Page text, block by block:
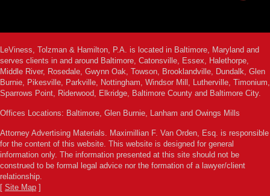
LeViness, Tolzman & Hamilton, P.A. is located in Baltimore, Maryland and
serves clients in and around Baltimore, Catonsville, Essex, Halethorpe,
Middle River, Rosedale, Gwynn Oak, Towson, Brooklandville, Dundalk, Glen
Burnie, Pikesville, Parkville, Nottingham, Windsor Mill, Lutherville, Timonium,
Sparrows Point, Riderwood, Elkridge, Baltimore County and Baltimore City.
Offices Locations: Baltimore, Glen Burnie, Lanham and Owings Mills
Attorney Advertising Materials. Maximillian F. Van Orden, Esq. is responsible
for the content of this website. This website is designed for general
information only. The information presented at this site should not be
construed to be formal legal advice nor the formation of a lawyer/client
relationship.
[ Site Map ]